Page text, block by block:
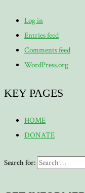
Log in
Entries feed
Comments feed
WordPress.org
KEY PAGES
HOME
DONATE
Search for: